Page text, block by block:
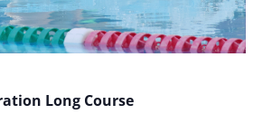
Long Course